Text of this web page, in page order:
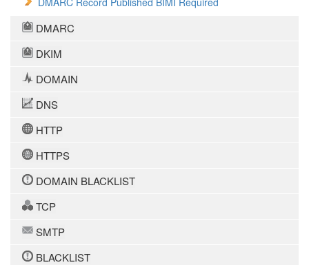
DMARC
DKIM
DOMAIN
DNS
HTTP
HTTPS
DOMAIN BLACKLIST
TCP
SMTP
BLACKLIST